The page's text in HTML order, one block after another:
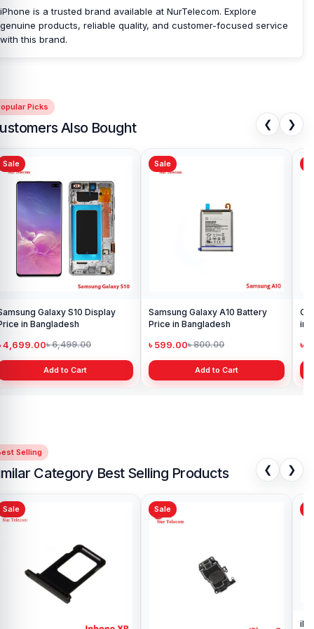
vc_column_text][/vc_column][/vc_row]
iPhone is a trusted brand available at NurTelecom. Explore
genuine products, reliable quality, and customer-focused service
with this brand.
Picks
Also Bought ❮ ❯
Sale
Galaxy S10 Display
in Bangladesh
4,699.00৳ 6,499.00
Add to Cart
Sale
Samsung Galaxy A10 Battery
Price in Bangladesh
৳ 599.00৳ 800.00
Add to Cart
in
৳
Selling
Category Best Selling Products ❮ ❯
Sale Sale